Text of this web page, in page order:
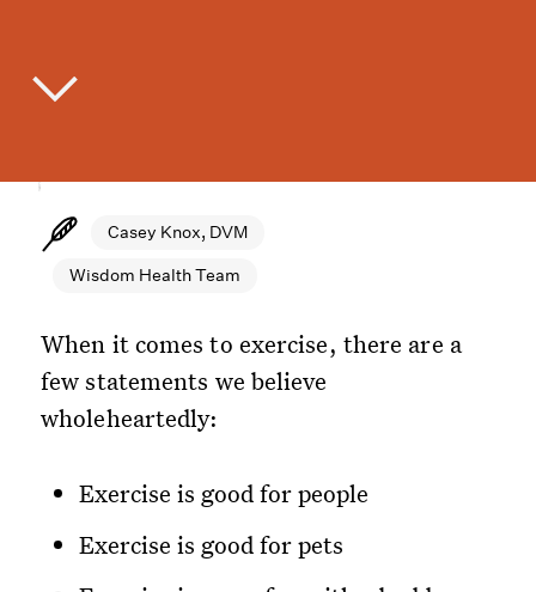
Casey Knox, DVM
Wisdom Health Team
When it comes to exercise, there are a
few statements we believe
wholeheartedly:
Exercise is good for people
Exercise is good for pets